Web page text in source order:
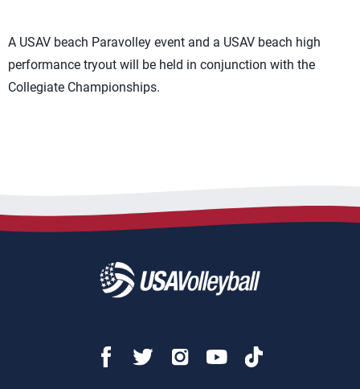
A USAV beach Paravolley event and a USAV beach high
performance tryout will be held in conjunction with the
Collegiate Championships.